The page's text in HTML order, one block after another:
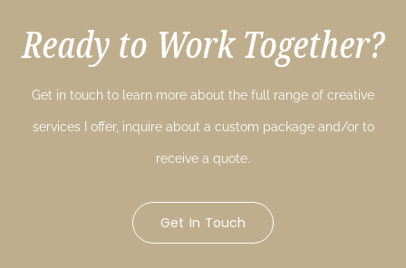
Ready to Work Together?
Get in touch to learn more about the full range of creative
services I offer, inquire about a custom package and/or to
receive a quote.
Get In Touch